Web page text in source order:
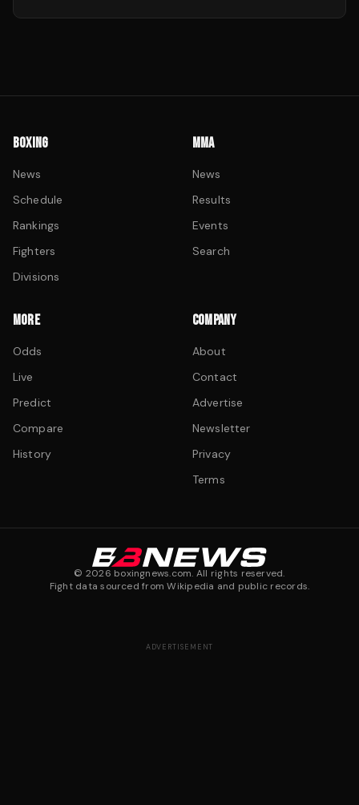
BOXING
News
Schedule
Rankings
Fighters
Divisions
MMA
News
Results
Events
Search
MORE
Odds
Live
Predict
Compare
History
COMPANY
About
Contact
Advertise
Newsletter
Privacy
Terms
© 2026 boxingnews.com. All rights reserved.
Fight data sourced from Wikipedia and public records.
ADVERTISEMENT